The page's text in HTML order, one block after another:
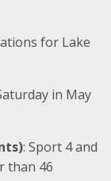
for Lake
in May
: Sport 4 and
than 46